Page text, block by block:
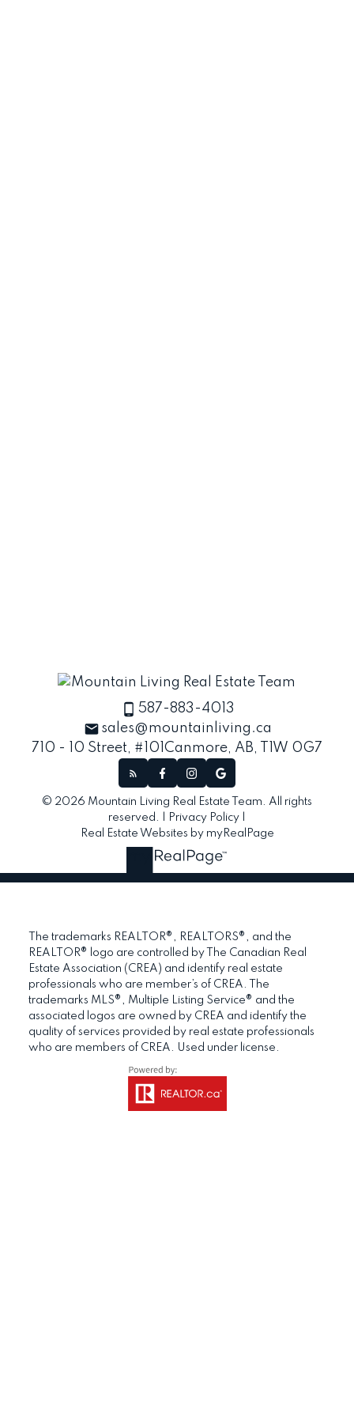
587-883-4013
sales@mountainliving.ca
710 - 10 Street, #101 Canmore, AB, T1W 0G7
© 2026 Mountain Living Real Estate Team. All rights
reserved. |
Privacy Policy
Real Estate Websites by myRealPage
The trademarks REALTOR®, REALTORS®, and the
REALTOR® logo are controlled by The Canadian Real
Estate Association (CREA) and identify real estate
professionals who are member’s of CREA. The
trademarks MLS®, Multiple Listing Service® and the
associated logos are owned by CREA and identify the
quality of services provided by real estate professionals
who are members of CREA. Used under license.